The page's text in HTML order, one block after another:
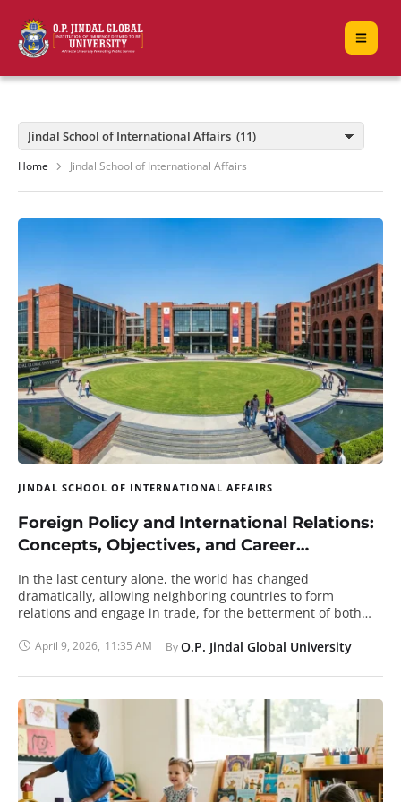
Home Jindal School of International Affairs
JINDAL SCHOOL OF INTERNATIONAL AFFAIRS
Foreign Policy and International Relations:
Concepts, Objectives, and Career
In the last century alone, the world has changed
dramatically, allowing neighboring countries to form
relations and engage in trade, for the betterment of both
established foreign policies to maintain international
policy is relatively new and requires constant updating to
meet current demands, and the same is true for Indian
foreign policy as well. What Is The Definition Of Foreign
Policy? As international trade and commerce increased
rapidly, based on conflicts and alliances, every government
came up with individual rules and regulations, dubbed as
foreign policy, to strategically protect the international and
April 9, 2026, 11:35 AM By O.P. Jindal Global University